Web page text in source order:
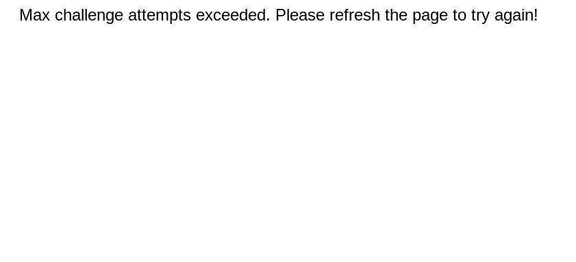
Max challenge attempts exceeded. Please refresh the page to try again!